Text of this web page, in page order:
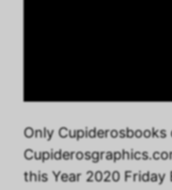
Only Cupiderosbooks
this Year 2020 Friday